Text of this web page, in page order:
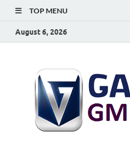
TOP MENU
August 6, 2026